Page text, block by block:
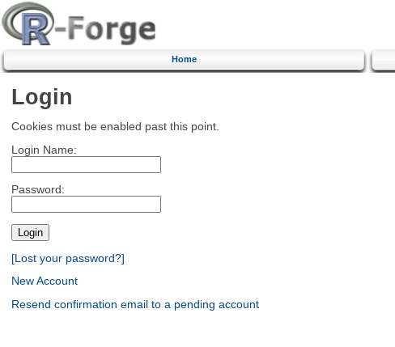
Home
Login
Cookies must be enabled past this point.
Login Name:
Password:
[Lost your password?]
New Account
Resend confirmation email to a pending account